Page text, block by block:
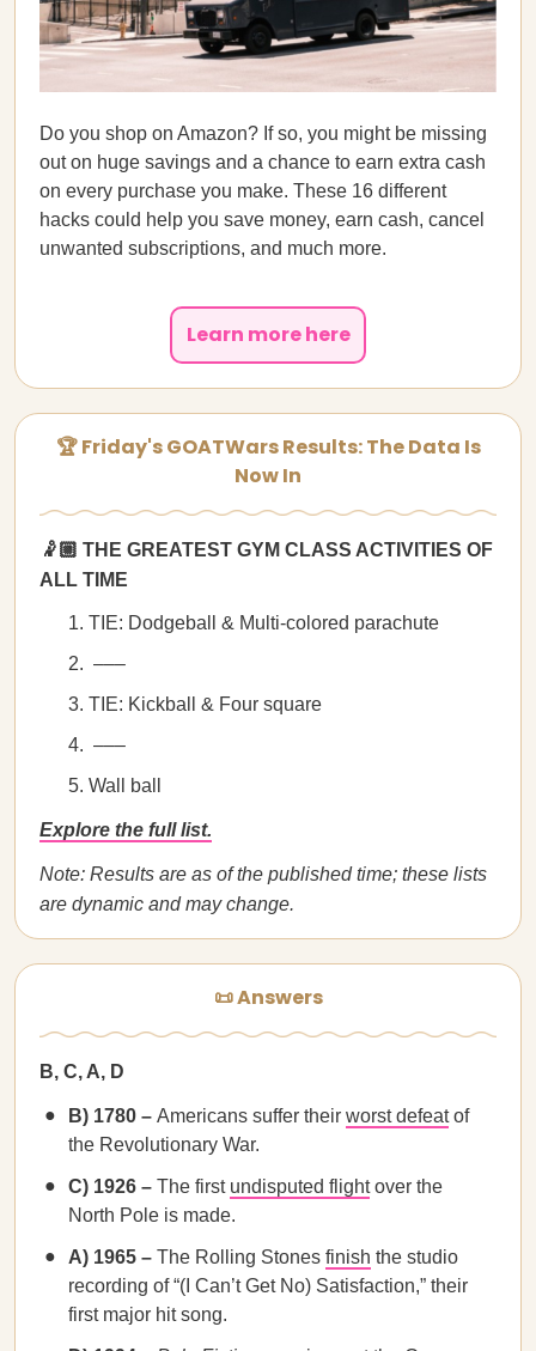
Do you shop on Amazon? If so, you might be missing
out on huge savings and a chance to earn extra cash
on every purchase you make. These 16 different
hacks could help you save money, earn cash, cancel
unwanted subscriptions, and much more.
Learn more here
🏆 Friday's GOATWars Results: The Data Is
Now In
🤾🏼 THE GREATEST GYM CLASS ACTIVITIES OF
ALL TIME
TIE: Dodgeball & Multi-colored parachute
–––
TIE: Kickball & Four square
–––
Wall ball
Explore the full list.
Note: Results are as of the published time; these lists
are dynamic and may change.
📜 Answers
B, C, A, D
B) 1780 – Americans suffer their worst defeatof
the Revolutionary War.
C) 1926 – The first undisputed flightover the
North Pole is made.
A) 1965 – The Rolling Stones finish the studio
recording of “(I Can’t Get No) Satisfaction,” their
first major hit song.